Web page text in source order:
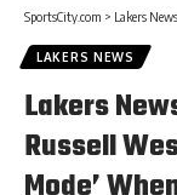
SportsCity.com > Lakers News
LAKERS NEWS
Lakers
Russell